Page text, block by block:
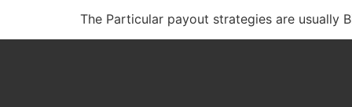
The Particular payout strategies are usually